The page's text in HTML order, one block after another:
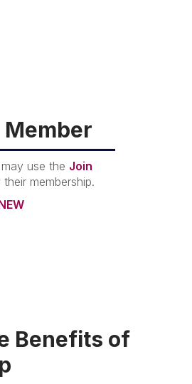
Member
use the Join
membership.
Benefits of